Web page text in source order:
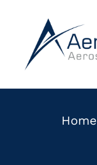
content
Home